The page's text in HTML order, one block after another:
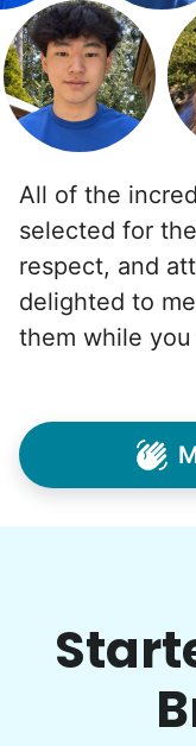
All of the
selected for
respect, and
delighted to
them while